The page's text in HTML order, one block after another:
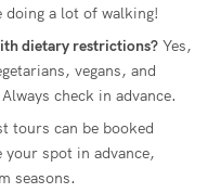
doing a lot of walking!
dietary restrictions? Yes,
vegans, and
check in advance.
tours can be booked
your spot in advance,
seasons.